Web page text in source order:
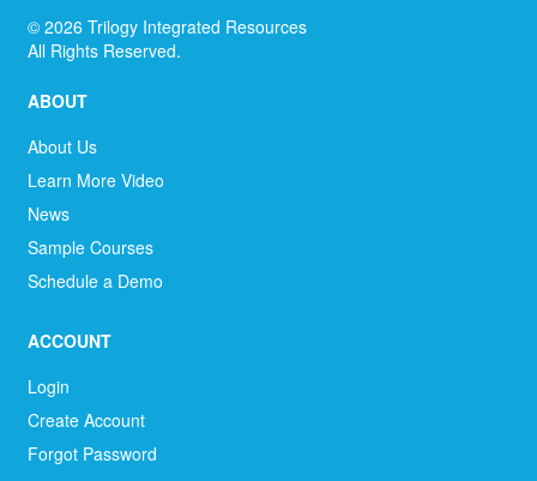
© 2026 Trilogy Integrated Resources
All Rights Reserved.
ABOUT
About Us
Learn More Video
News
Sample Courses
Schedule a Demo
ACCOUNT
Login
Create Account
Forgot Password